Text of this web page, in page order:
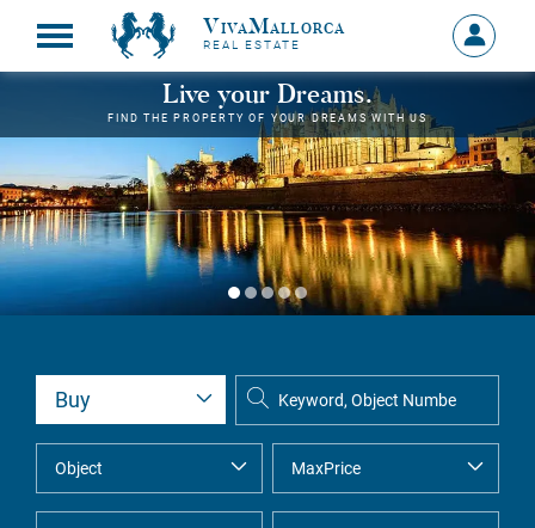
VivaMallorca
REAL ESTATE
Sign
in
MY
Live your Dreams.
FIND THE PROPERTY OF YOUR DREAMS WITH US